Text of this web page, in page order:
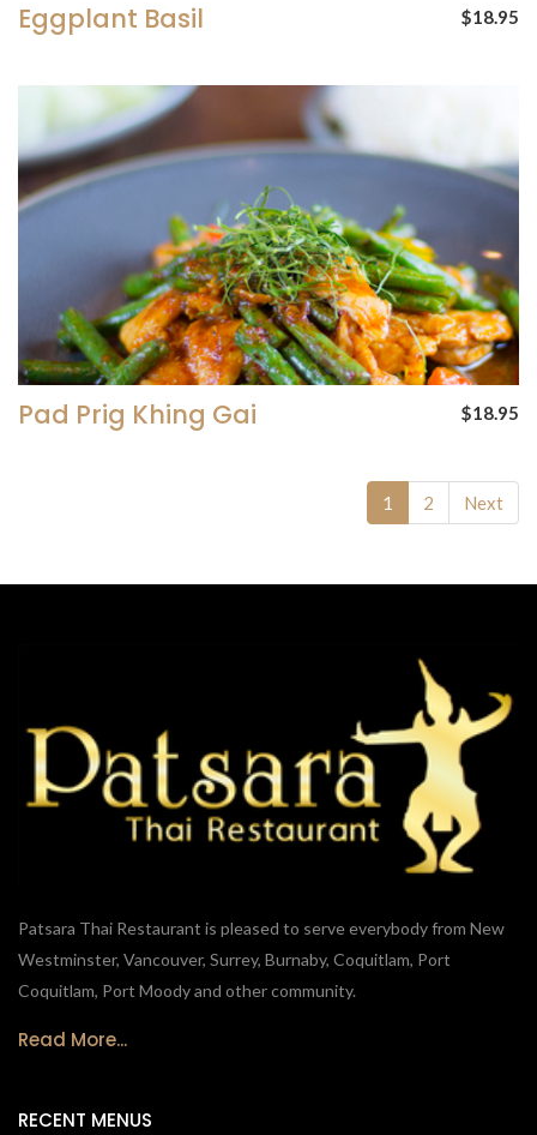
Eggplant Basil $18.95
Pad Prig Khing Gai $18.95
1 2 Next
Patsara Thai Restaurant is pleased to serve everybody from New
Westminster, Vancouver, Surrey, Burnaby, Coquitlam, Port
Coquitlam, Port Moody and other community.
Read More...
RECENT MENUS